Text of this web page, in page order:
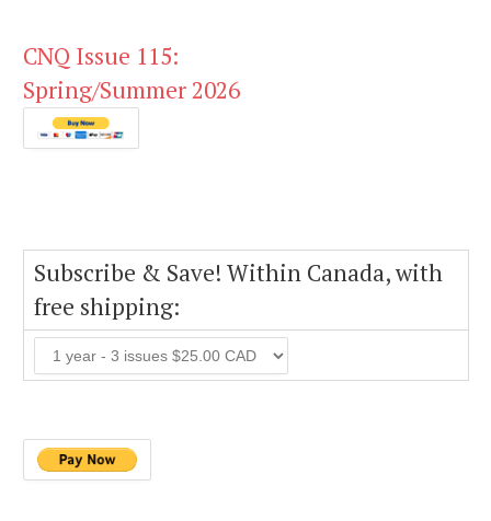
CNQ Issue 115:
Spring/Summer 2026
Subscribe & Save! Within Canada, with
free shipping: